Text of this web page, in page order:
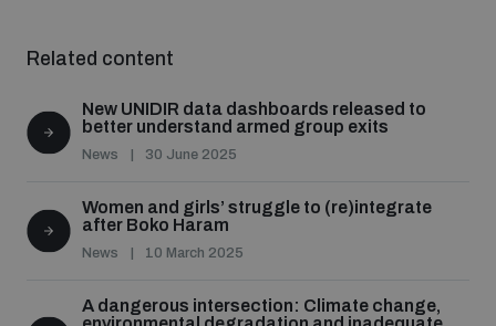
Related content
New UNIDIR data dashboards released to
better understand armed group exits
News 30 June 2025
Women and girls’ struggle to (re)integrate
after Boko Haram
News 10 March 2025
A dangerous intersection: Climate change,